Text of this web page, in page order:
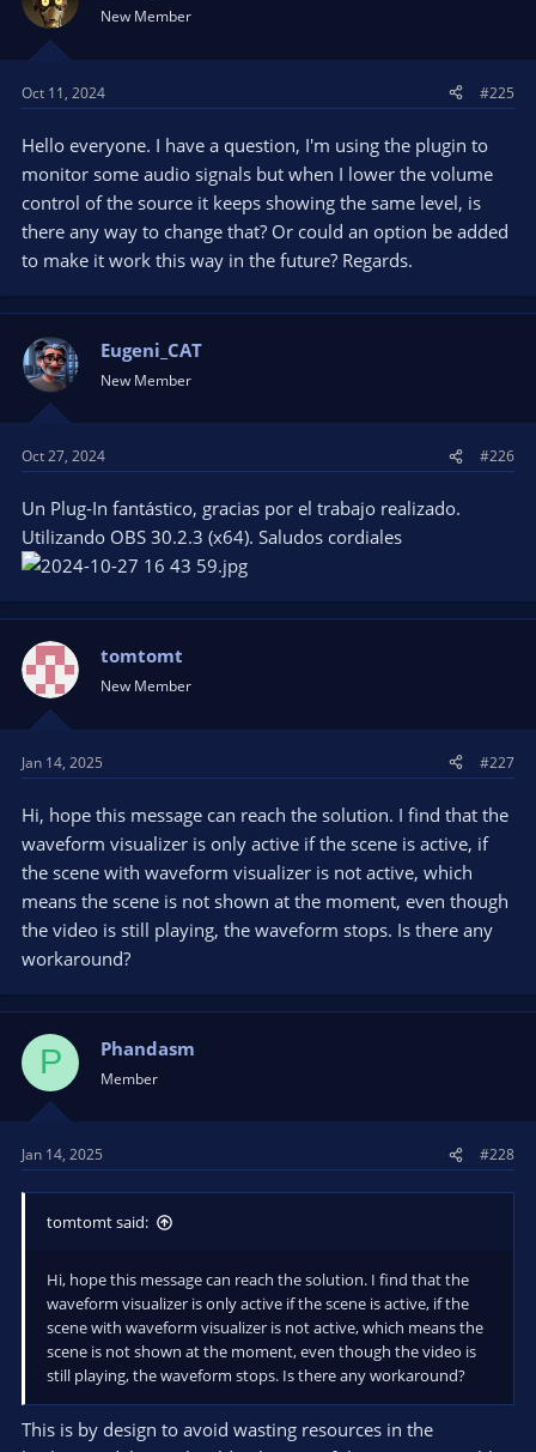
New Member
Oct 11, 2024 #225
Hello everyone. I have a question, I'm using the plugin to
monitor some audio signals but when I lower the volume
control of the source it keeps showing the same level, is
there any way to change that? Or could an option be added
to make it work this way in the future? Regards.
Eugeni_CAT
New Member
Oct 27, 2024 #226
Un Plug-In fantástico, gracias por el trabajo realizado.
Utilizando OBS 30.2.3 (x64). Saludos cordiales
tomtomt
New Member
Jan 14, 2025 #227
Hi, hope this message can reach the solution. I find that the
waveform visualizer is only active if the scene is active, if
the scene with waveform visualizer is not active, which
means the scene is not shown at the moment, even though
the video is still playing, the waveform stops. Is there any
workaround?
P Phandasm
Member
Jan 14, 2025 #228
tomtomt said:
Hi, hope this message can reach the solution. I find that the
waveform visualizer is only active if the scene is active, if the
scene with waveform visualizer is not active, which means the
scene is not shown at the moment, even though the video is
still playing, the waveform stops. Is there any workaround?
This is by design to avoid wasting resources in the